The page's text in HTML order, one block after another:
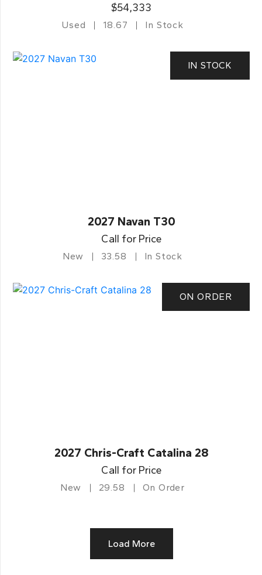
$54,333
Used 18.67 In Stock
IN STOCK
2027 Navan T30
Call for Price
New 33.58 In Stock
ON ORDER
2027 Chris-Craft Catalina 28
Call for Price
New 29.58 On Order
Load More